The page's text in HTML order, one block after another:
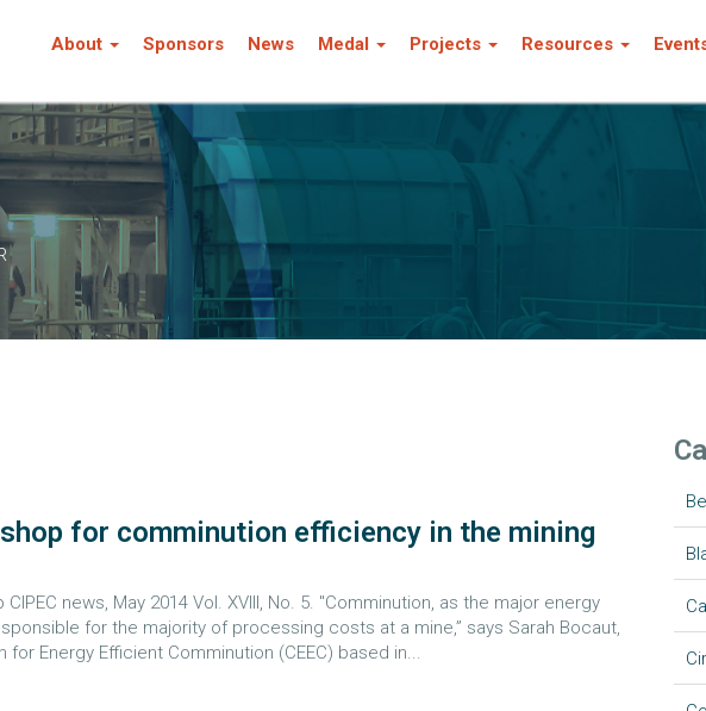
About Sponsors News Medal Projects Resources
shop for comminution efficiency in the mining
news, May 2014 Vol. XVIII, No. 5. "Comminution, as the major energy
for the majority of processing costs at a mine,” says Sarah Bocaut,
Energy Efficient Comminution (CEEC) based in...